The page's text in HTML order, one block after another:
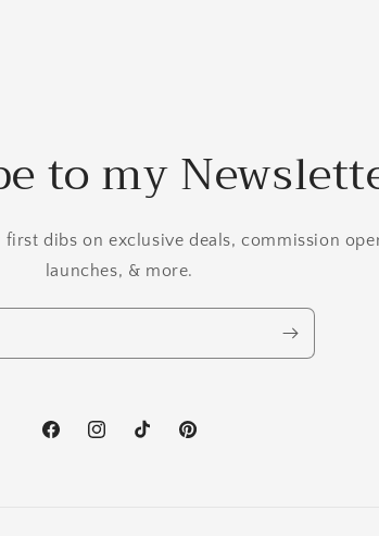
to my
dibs on exclusive deals, commission
launches, & more.
FacebookInstagramTikTok Pinterest